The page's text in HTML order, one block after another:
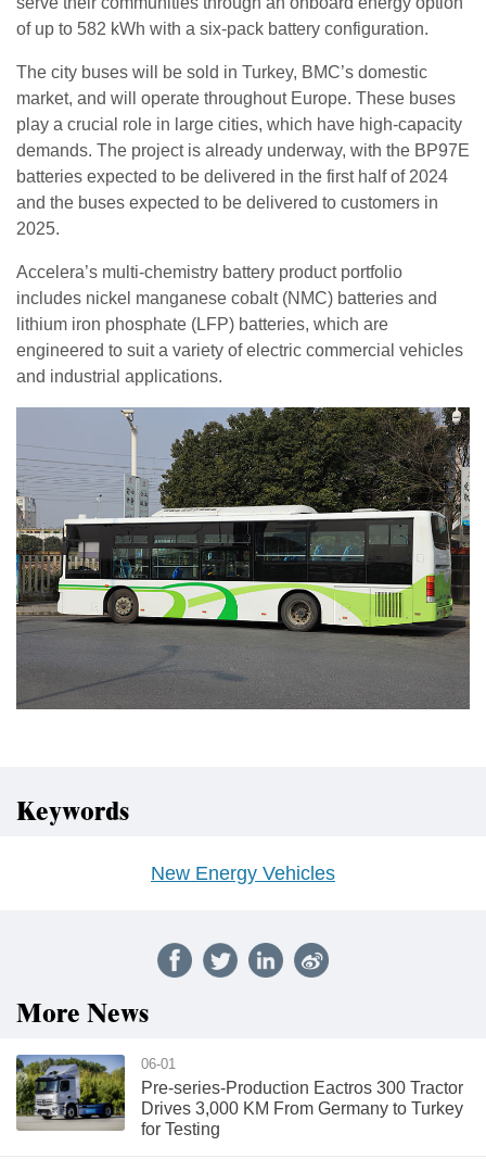
of up to 582 kWh with a six-pack battery configuration.
The city buses will be sold in Turkey, BMC’s domestic
market, and will operate throughout Europe. These buses
play a crucial role in large cities, which have high-capacity
demands. The project is already underway, with the BP97E
batteries expected to be delivered in the first half of 2024
and the buses expected to be delivered to customers in
2025.
Accelera’s multi-chemistry battery product portfolio
includes nickel manganese cobalt (NMC) batteries and
lithium iron phosphate (LFP) batteries, which are
engineered to suit a variety of electric commercial vehicles
and industrial applications.
Keywords
New Energy Vehicles
More News
06-01
Pre-series-Production Eactros 300 Tractor
Drives 3,000 KM From Germany to Turkey
for Testing